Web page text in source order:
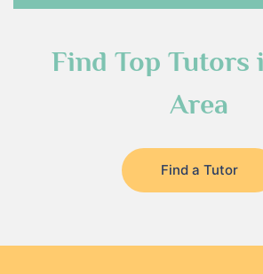
Find Top Tutors
Area
Find a Tutor